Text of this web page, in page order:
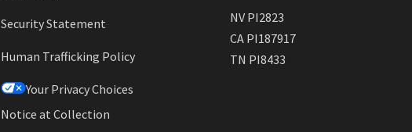
Security Statement
Human Trafficking Policy
Your Privacy Choices
Notice at Collection
NV PI2823
CA PI187917
TN PI8433